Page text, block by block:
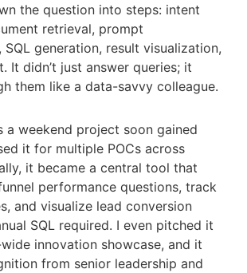
the question into steps: intent
retrieval, prompt
generation, result visualization,
It didn’t just answer queries; it
them like a data-savvy colleague.
a weekend project soon gained
it for multiple POCs across
it became a central tool that
performance questions, track
and visualize lead conversion
SQL required. I even pitched it
innovation showcase, and it
from senior leadership and